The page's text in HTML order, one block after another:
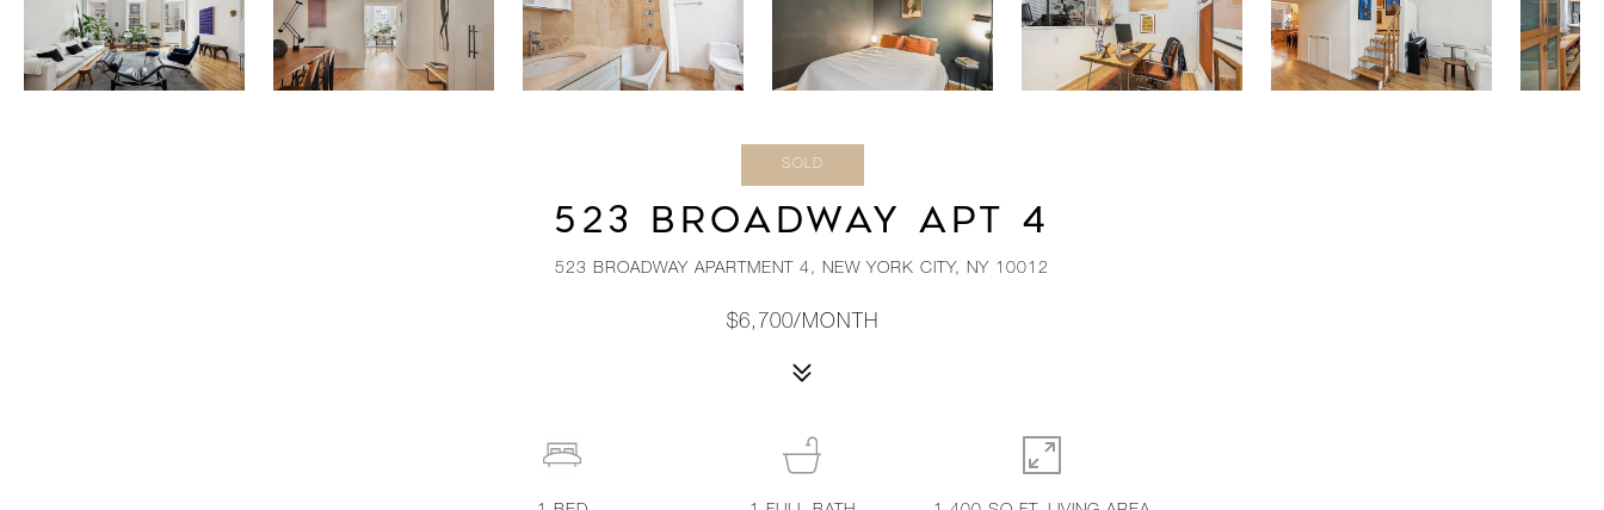
SOLD
523 BROADWAY APT 4
523 BROADWAY APARTMENT 4, NEW YORK CITY, NY 10012
$6,700/MONTH